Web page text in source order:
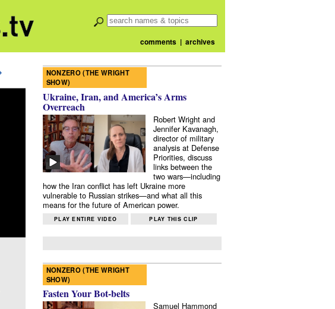
comments| archives
NONZERO (THE WRIGHT
SHOW)
Ukraine, Iran, and America’s Arms
Overreach
Robert Wright and
Jennifer Kavanagh,
director of military
analysis at Defense
Priorities, discuss
links between the
two wars—including
how the Iran conflict has left Ukraine more
vulnerable to Russian strikes—and what all this
means for the future of American power.
PLAY ENTIRE VIDEO PLAY THIS CLIP
NONZERO (THE WRIGHT
SHOW)
Fasten Your Bot-belts
Samuel Hammond